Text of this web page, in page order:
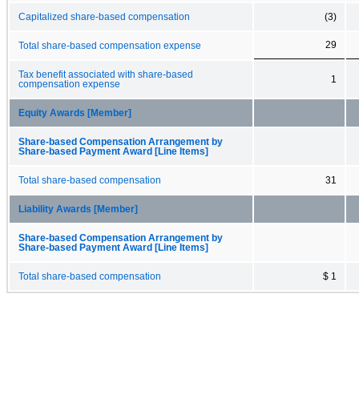
Capitalized share-based compensation (3)
Total share-based compensation expense 29
Tax benefit associated with share-based
compensation expense
1
Equity Awards [Member]
Share-based Compensation Arrangement by
Share-based Payment Award [Line Items]
Total share-based compensation 31
Liability Awards [Member]
Share-based Compensation Arrangement by
Share-based Payment Award [Line Items]
Total share-based compensation $ 1